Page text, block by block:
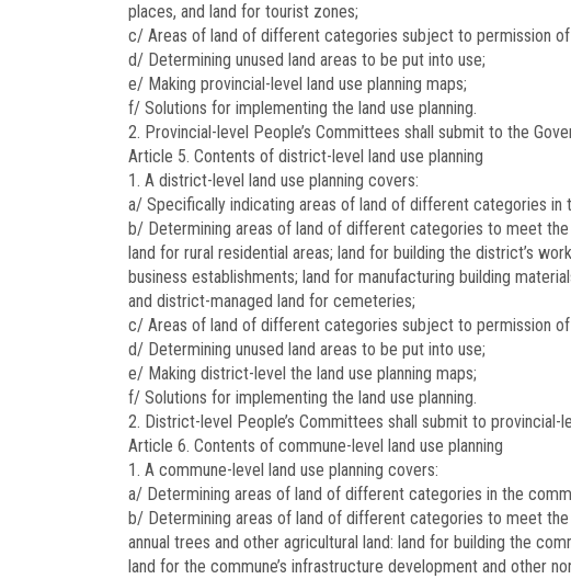
places, and land for tourist zones;
c/ Areas of land of different categories subject to permission
d/ Determining unused land areas to be put into use;
e/ Making provincial-level land use planning maps;
f/ Solutions for implementing the land use planning.
2. Provincial-level People’s Committees shall submit to the
Article 5. Contents of district-level land use planning
1. A district-level land use planning covers:
a/ Specifically indicating areas of land of different categories in
b/ Determining areas of land of different categories to meet
land for rural residential areas; land for building the district’s
business establishments; land for manufacturing building
and district-managed land for cemeteries;
c/ Areas of land of different categories subject to permission
d/ Determining unused land areas to be put into use;
e/ Making district-level the land use planning maps;
f/ Solutions for implementing the land use planning.
2. District-level People’s Committees shall submit to
Article 6. Contents of commune-level land use planning
1. A commune-level land use planning covers:
a/ Determining areas of land of different categories in the
b/ Determining areas of land of different categories to meet
annual trees and other agricultural land: land for building the
land for the commune’s infrastructure development and other